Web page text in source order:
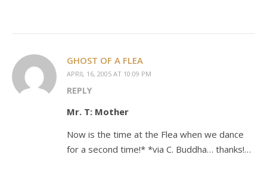
GHOST OF A FLEA
APRIL 16, 2005 AT 10:09 PM
REPLY
Mr. T: Mother
Now is the time at the Flea when we dance
for a second time!* *via C. Buddha… thanks!…